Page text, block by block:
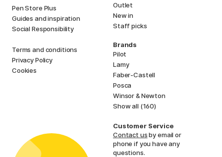
Pen Store Plus
Guides and inspiration
Social Responsibility
Terms and conditions
Privacy Policy
Cookies
Outlet
New in
Staff picks
Brands
Pilot
Lamy
Faber-Castell
Posca
Winsor & Newton
Show all (160)
Customer Service
Contact usby email or
phone if you have any
questions.